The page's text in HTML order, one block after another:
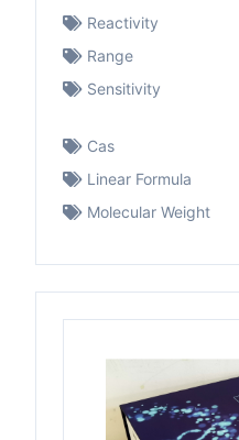
Reactivity
Range
Sensitivity
Cas
Linear Formula
Molecular Weight